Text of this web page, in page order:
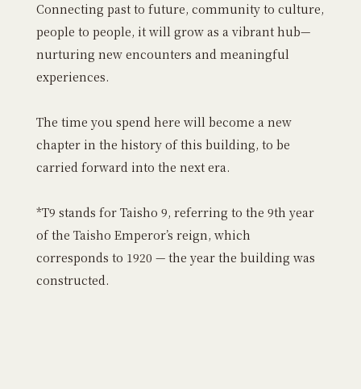
Connecting past to future, community to culture,
people to people, it will grow as a vibrant hub—
nurturing new encounters and meaningful
experiences.
The time you spend here will become a new
chapter in the history of this building, to be
carried forward into the next era.
*T9 stands for Taisho 9, referring to the 9th year
of the Taisho Emperor’s reign, which
corresponds to 1920 — the year the building was
constructed.